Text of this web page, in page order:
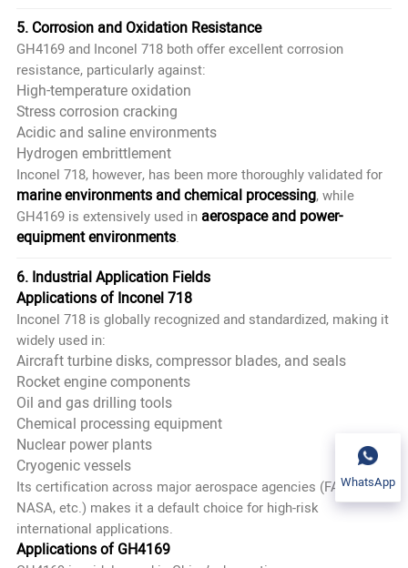
5. Corrosion and Oxidation Resistance
GH4169 and Inconel 718 both offer excellent corrosion
resistance, particularly against:
High-temperature oxidation
Stress corrosion cracking
Acidic and saline environments
Hydrogen embrittlement
Inconel 718, however, has been more thoroughly validated for
marine environments and chemical processing, while
GH4169 is extensively used inaerospace and power-
equipment environments.
6. Industrial Application Fields
Applications of Inconel 718
Inconel 718 is globally recognized and standardized, making it
widely used in:
Aircraft turbine disks, compressor blades, and seals
Rocket engine components
Oil and gas drilling tools
Chemical processing equipment
Nuclear power plants
Cryogenic vessels
Its certification across major aerospace agencies (FAA,
NASA, etc.) makes it a default choice for high-risk
international applications.
Applications of GH4169
WhatsApp